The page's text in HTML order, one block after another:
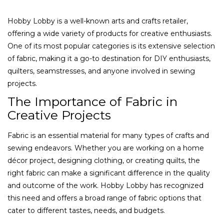
Hobby Lobby is a well-known arts and crafts retailer,
offering a wide variety of products for creative enthusiasts.
One of its most popular categories is its extensive selection
of fabric, making it a go-to destination for DIY enthusiasts,
quilters, seamstresses, and anyone involved in sewing
projects.
The Importance of Fabric in
Creative Projects
Fabric is an essential material for many types of crafts and
sewing endeavors. Whether you are working on a home
décor project, designing clothing, or creating quilts, the
right fabric can make a significant difference in the quality
and outcome of the work. Hobby Lobby has recognized
this need and offers a broad range of fabric options that
cater to different tastes, needs, and budgets.